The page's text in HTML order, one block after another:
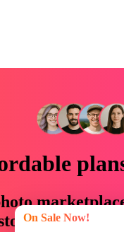
with
On Sale Now!